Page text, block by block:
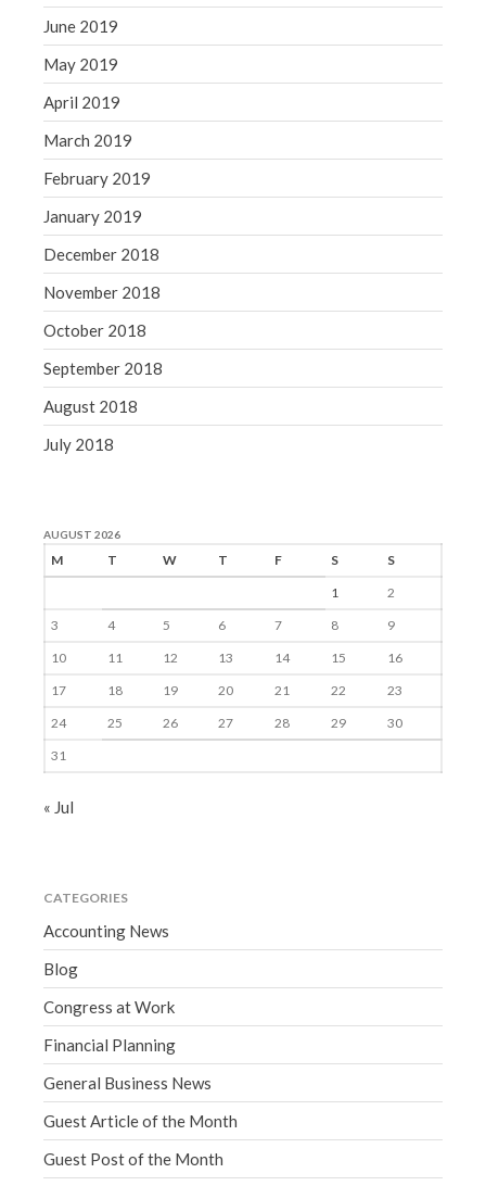
June 2019
May 2019
April 2019
March 2019
February 2019
January 2019
December 2018
November 2018
October 2018
September 2018
August 2018
July 2018
AUGUST 2026
M T W T F S
S
1
2
3
4 5 6 7 8
9
10
11 12 13 14 15
16
17
18 19 20 21 22
23
24
25 26 27 28 29
30
31
« Jul
CATEGORIES
Accounting News
Blog
Congress at Work
Financial Planning
General Business News
Guest Article of the Month
Guest Post of the Month